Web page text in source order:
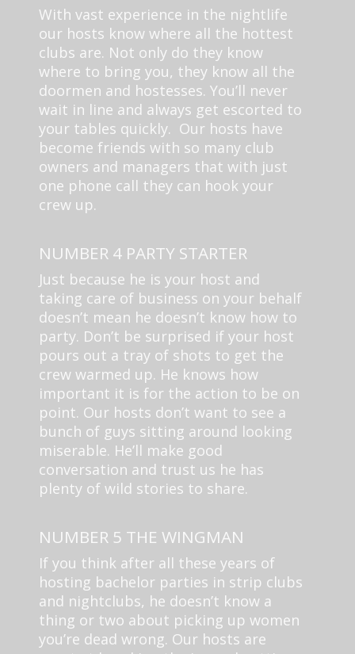
With vast experience in the nightlife
our hosts know where all the hottest
clubs are. Not only do they know
where to bring you, they know all the
doormen and hostesses. You’ll never
wait in line and always get escorted to
your tables quickly. Our hosts have
become friends with so many club
owners and managers that with just
one phone call they can hook your
crew up.
NUMBER 4 PARTY STARTER
Just because he is your host and
taking care of business on your behalf
doesn’t mean he doesn’t know how to
party. Don’t be surprised if your host
pours out a tray of shots to get the
crew warmed up. He knows how
important it is for the action to be on
point. Our hosts don’t want to see a
bunch of guys sitting around looking
miserable. He’ll make good
conversation and trust us he has
plenty of wild stories to share.
NUMBER 5 THE WINGMAN
If you think after all these years of
hosting bachelor parties in strip clubs
and nightclubs, he doesn’t know a
thing or two about picking up women
you’re dead wrong. Our hosts are